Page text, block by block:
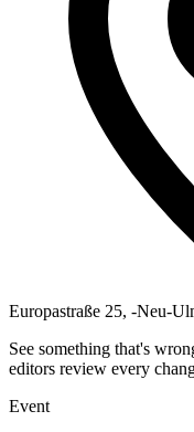
Europastraße 25, -Neu-
See something that's
editors review every
Event